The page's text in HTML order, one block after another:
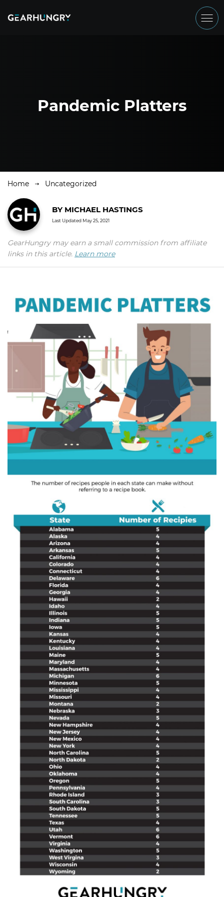
Pandemic Platters
Home Uncategorized
BYMICHAEL HASTINGS
Last Updated May 25, 2021
GearHungry may earn a small commission from affiliate
links in this article. Learn more